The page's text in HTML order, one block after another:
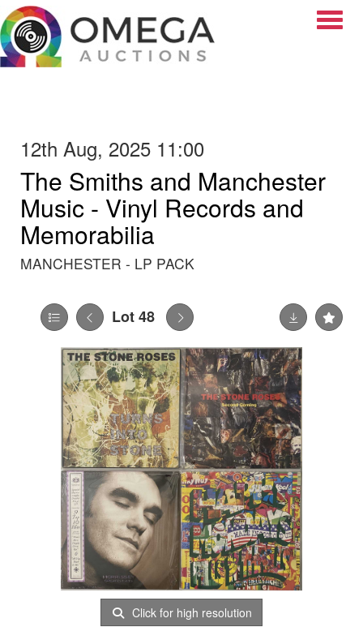
12th Aug, 2025 11:00
The Smiths and Manchester
Music - Vinyl Records and
Memorabilia
MANCHESTER - LP PACK
Lot 48
Click for high resolution